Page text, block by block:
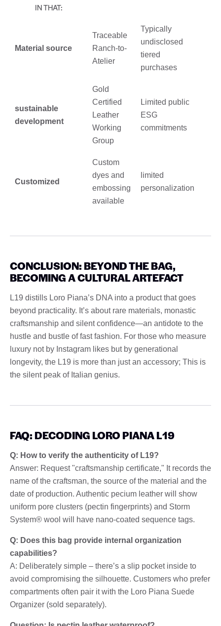
IN THAT:
Material source
Traceable
Ranch-to-
Atelier
Typically
undisclosed
tiered
purchases
sustainable
development
Gold
Certified
Leather
Working
Group
Limited public
ESG
commitments
Customized
Custom
dyes and
embossing
available
limited
personalization
CONCLUSION: BEYOND THE BAG,
BECOMING A CULTURAL ARTEFACT
L19 distills Loro Piana’s DNA into a product that goes
beyond practicality. It’s about rare materials, monastic
craftsmanship and silent confidence—an antidote to the
hustle and bustle of fast fashion. For those who measure
luxury not by Instagram likes but by generational
longevity, the L19 is more than just an accessory; This is
the silent peak of Italian genius.
FAQ: DECODING LORO PIANA L19
Q: How to verify the authenticity of L19?
Answer: Request "craftsmanship certificate," It records the
name of the craftsman, the source of the material and the
date of production. Authentic pecium leather will show
uniform pore clusters (pectin fingerprints) and Storm
System® wool will have nano-coated sequence tags.
Q: Does this bag provide internal organization
capabilities?
A: Deliberately simple – there’s a slip pocket inside to
avoid compromising the silhouette. Customers who prefer
compartments often pair it with the Loro Piana Suede
Organizer (sold separately).